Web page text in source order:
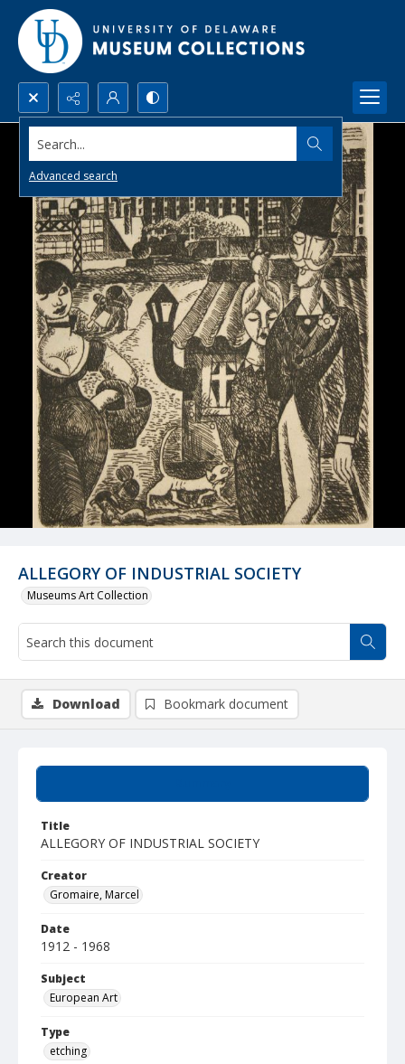
Search...
Advanced search
ALLEGORY OF INDUSTRIAL SOCIETY
Museums Art Collection
Title
ALLEGORY OF INDUSTRIAL SOCIETY
Creator
Gromaire, Marcel
Date
1912 - 1968
Subject
European Art
Type
etching
Download Bookmark document